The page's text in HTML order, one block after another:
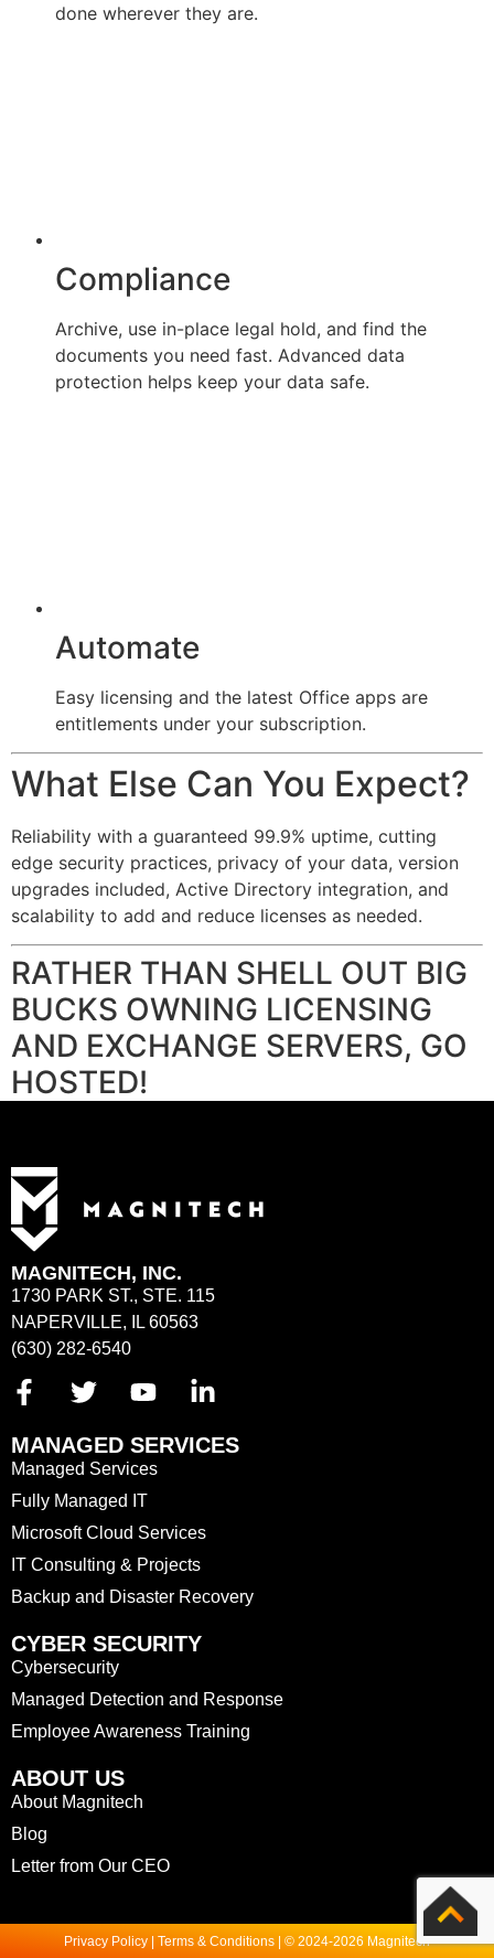
done wherever they are.
Compliance
Archive, use in-place legal hold, and find the
documents you need fast. Advanced data
protection helps keep your data safe.
Automate
Easy licensing and the latest Office apps are
entitlements under your subscription.
What Else Can You Expect?
Reliability with a guaranteed 99.9% uptime, cutting
edge security practices, privacy of your data, version
upgrades included, Active Directory integration, and
scalability to add and reduce licenses as needed.
RATHER THAN SHELL OUT BIG
BUCKS OWNING LICENSING
AND EXCHANGE SERVERS, GO
HOSTED!
MAGNITECH, INC.
1730 PARK ST., STE. 115
NAPERVILLE, IL 60563
(630) 282-6540
MANAGED SERVICES
Managed Services
Fully Managed IT
Microsoft Cloud Services
IT Consulting & Projects
Backup and Disaster Recovery
CYBER SECURITY
Cybersecurity
Managed Detection and Response
Employee Awareness Training
ABOUT US
About Magnitech
Blog
Letter from Our CEO
Privacy Policy | Terms & Conditions | © 2024-2026 Magnitech